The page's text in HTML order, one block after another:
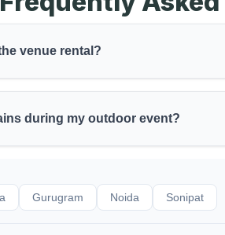
venue rental?
during my outdoor event?
Gurugram Noida Sonipat